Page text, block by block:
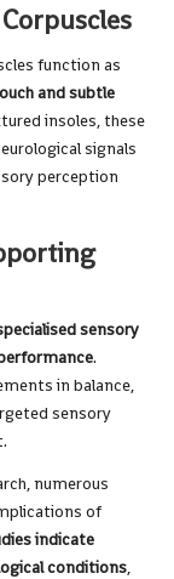
function as
and subtle
insoles, these
signals
perception
sensory
.
in balance,
sensory
numerous
of
indicate
conditions,